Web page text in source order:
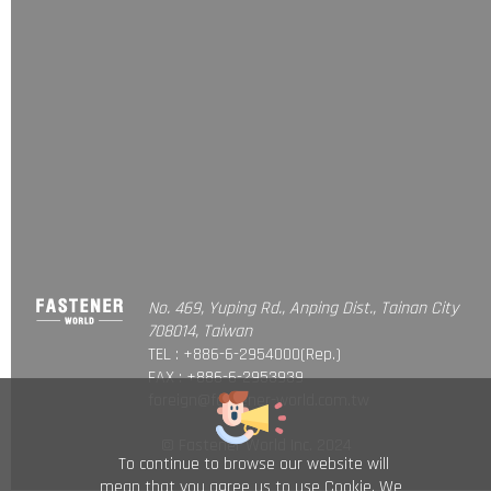
To continue to browse our website will
No. 469, Yuping Rd., Anping Dist., Tainan City
708014, Taiwan
TEL : +886-6-2954000(Rep.)
FAX : +886-6-2953939
foreign@fastener-world.com.tw
© Fastener World Inc. 2024